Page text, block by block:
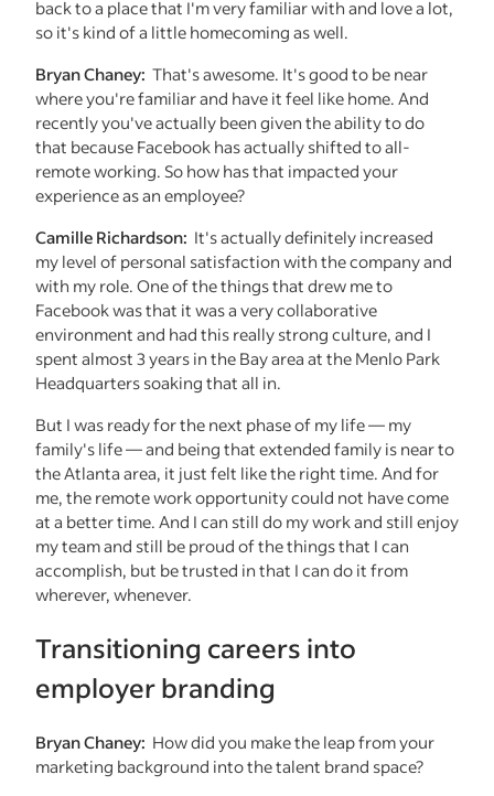
back to a place that I'm very familiar with and love a lot,
so it's kind of a little homecoming as well.
Bryan Chaney: That's awesome. It's good to be near
where you're familiar and have it feel like home. And
recently you've actually been given the ability to do
that because Facebook has actually shifted to all-
remote working. So how has that impacted your
experience as an employee?
Camille Richardson: It's actually definitely increased
my level of personal satisfaction with the company and
with my role. One of the things that drew me to
Facebook was that it was a very collaborative
environment and had this really strong culture, and I
spent almost 3 years in the Bay area at the Menlo Park
Headquarters soaking that all in.
But I was ready for the next phase of my life — my
family's life — and being that extended family is near to
the Atlanta area, it just felt like the right time. And for
me, the remote work opportunity could not have come
at a better time. And I can still do my work and still enjoy
my team and still be proud of the things that I can
accomplish, but be trusted in that I can do it from
wherever, whenever.
Transitioning careers into
employer branding
Bryan Chaney: How did you make the leap from your
marketing background into the talent brand space?